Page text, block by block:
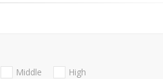
Middle
High